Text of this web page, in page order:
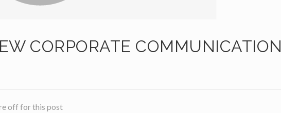
CORPORATE COMMUNICATION
off for this post